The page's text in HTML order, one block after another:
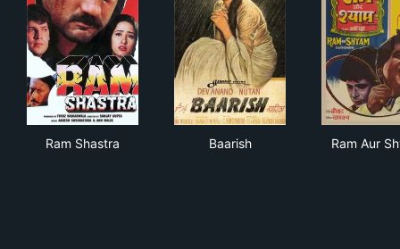
Ram Shastra Baarish Ram Aur